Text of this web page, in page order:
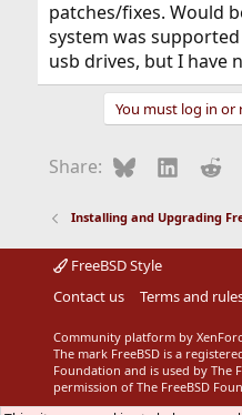
patches/fixes. Would
system was
usb drives, but I have
You must log in or
Share: Bluesky
Installing and Upgrading
FreeBSD Style
Contact us
Terms and
Community platform by
The mark FreeBSD is a
Foundation and is used by The
permission of The FreeBSD